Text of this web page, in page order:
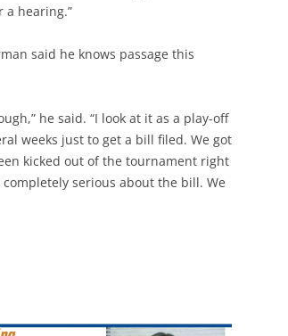
a hearing.”
said he knows passage this
he said. “I look at it as a play-off
weeks just to get a bill filed. We got
kicked out of the tournament right
completely serious about the bill. We